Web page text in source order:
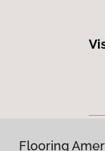
Flooring